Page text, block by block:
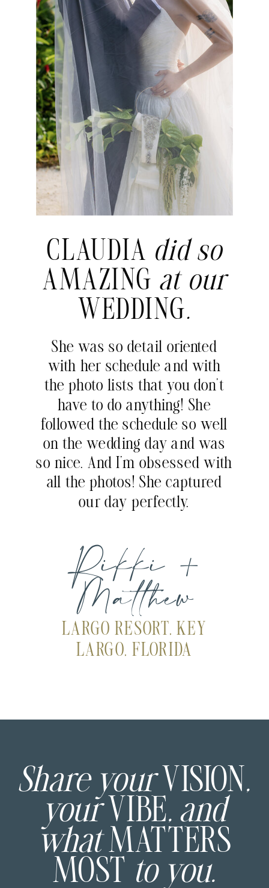
Rikki +
Matthew
She was so detail oriented
with her schedule and with
the photo lists that you don’t
have to do anything! She
followed the schedule so well
on the wedding day and was
so nice. And I’m obsessed with
all the photos! She captured
our day perfectly.
CLAUDIA did so
AMAZING at our
WEDDING.
LARGO RESORT, KEY
LARGO, FLORIDA
Share your VISION ,
your VIBE, and
what MATTERS
MOST to you.